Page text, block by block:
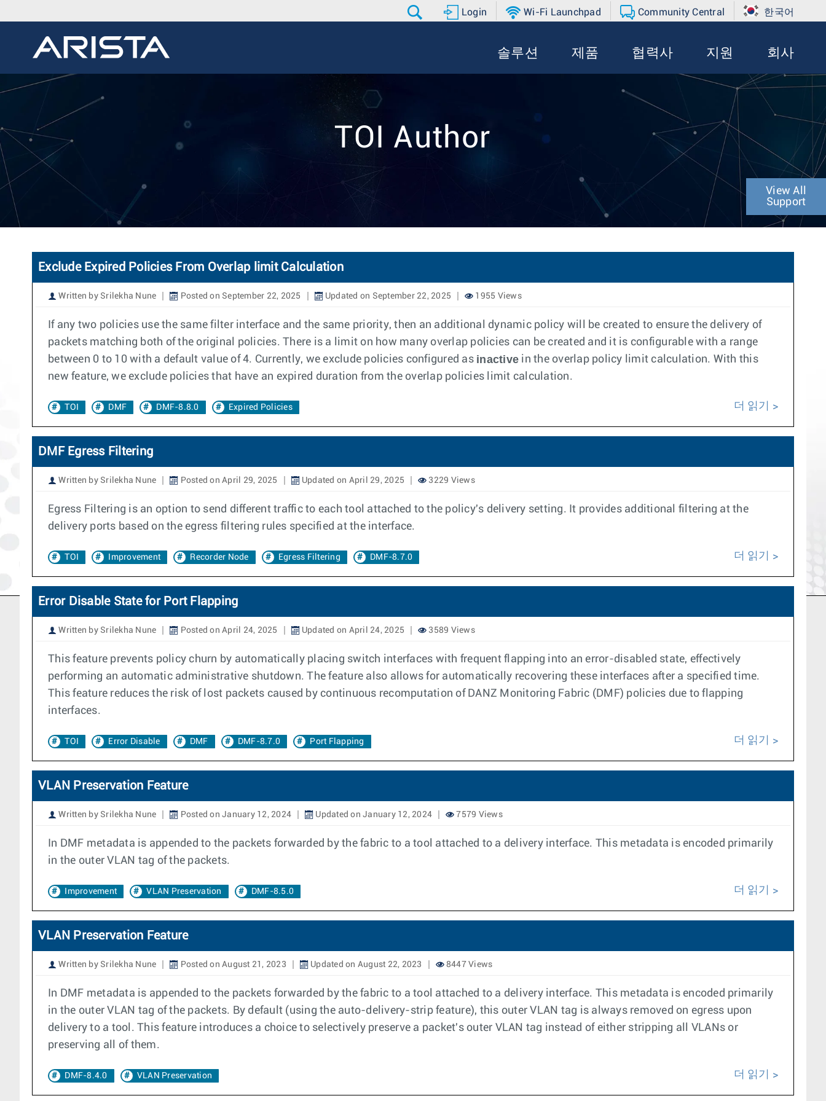
Login Wi-Fi Launchpad Community Central 한국어
솔루션 제품 협력사 지원 회사
TOI Author
View All
Support
Exclude Expired Policies From Overlap limit Calculation
Written by Srilekha Nune Posted on September 22, 2025 Updated on September 22, 2025 1955 Views
If any two policies use the same filter interface and the same priority, then an additional dynamic policy will be created to ensure the delivery of
packets matching both of the original policies. There is a limit on how many overlap policies can be created and it is configurable with a range
between 0 to 10 with a default value of 4. Currently, we exclude policies configured as inactive in the overlap policy limit calculation. With this
new feature, we exclude policies that have an expired duration from the overlap policies limit calculation.
TOI DMF DMF-8.8.0 Expired Policies 더 읽기
DMF Egress Filtering
Written by Srilekha Nune Posted on April 29, 2025 Updated on April 29, 2025 3229 Views
Egress Filtering is an option to send different traffic to each tool attached to the policy's delivery setting. It provides additional filtering at the
delivery ports based on the egress filtering rules specified at the interface.
TOI Improvement Recorder Node Egress Filtering DMF-8.7.0 더 읽기
Error Disable State for Port Flapping
Written by Srilekha Nune Posted on April 24, 2025 Updated on April 24, 2025 3589 Views
This feature prevents policy churn by automatically placing switch interfaces with frequent flapping into an error-disabled state, effectively
performing an automatic administrative shutdown. The feature also allows for automatically recovering these interfaces after a specified time.
This feature reduces the risk of lost packets caused by continuous recomputation of DANZ Monitoring Fabric (DMF) policies due to flapping
interfaces.
TOI Error Disable DMF DMF-8.7.0 Port Flapping 더 읽기
VLAN Preservation Feature
Written by Srilekha Nune Posted on January 12, 2024 Updated on January 12, 2024 7579 Views
In DMF metadata is appended to the packets forwarded by the fabric to a tool attached to a delivery interface. This metadata is encoded primarily
in the outer VLAN tag of the packets.
Improvement VLAN Preservation DMF-8.5.0 더 읽기
VLAN Preservation Feature
Written by Srilekha Nune Posted on August 21, 2023 Updated on August 22, 2023 8447 Views
In DMF metadata is appended to the packets forwarded by the fabric to a tool attached to a delivery interface. This metadata is encoded primarily
in the outer VLAN tag of the packets. By default (using the auto-delivery-strip feature), this outer VLAN tag is always removed on egress upon
delivery to a tool. This feature introduces a choice to selectively preserve a packet's outer VLAN tag instead of either stripping all VLANs or
preserving all of them.
DMF-8.4.0 VLAN Preservation 더 읽기